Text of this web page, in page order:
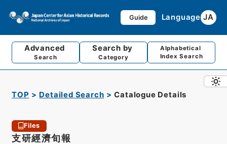
Guide Language JA
Advanced
Search
Search by
Category
Alphabetical
Index Search
TOP Detailed Search Catalogue Details
Files
支研經濟旬報